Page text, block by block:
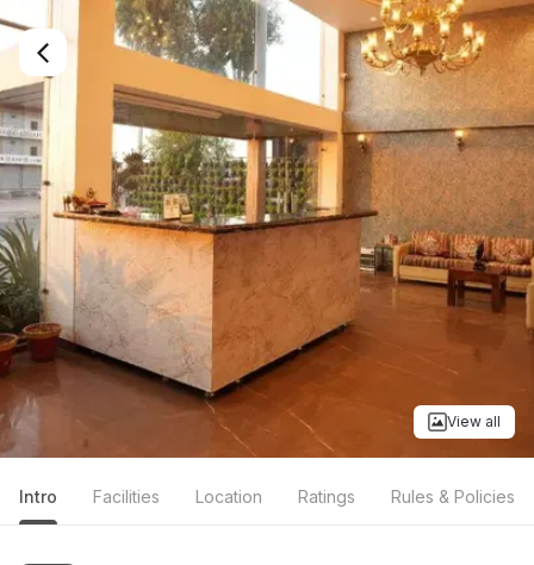
View all
Intro Facilities Location Ratings Rules & Policies